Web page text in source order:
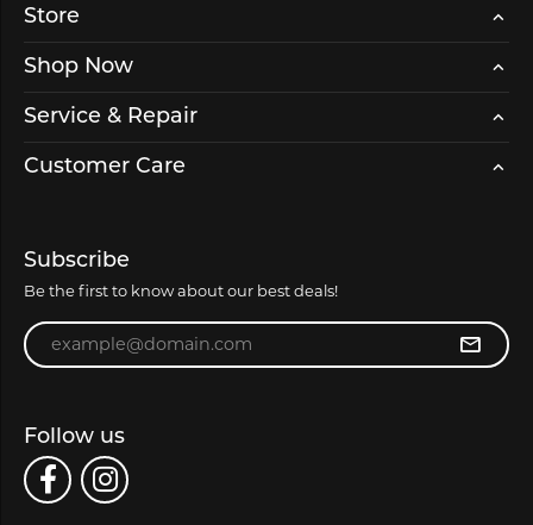
Store
Shop Now
Service & Repair
Customer Care
Subscribe
Be the first to know about our best deals!
Enter your email address
Follow us